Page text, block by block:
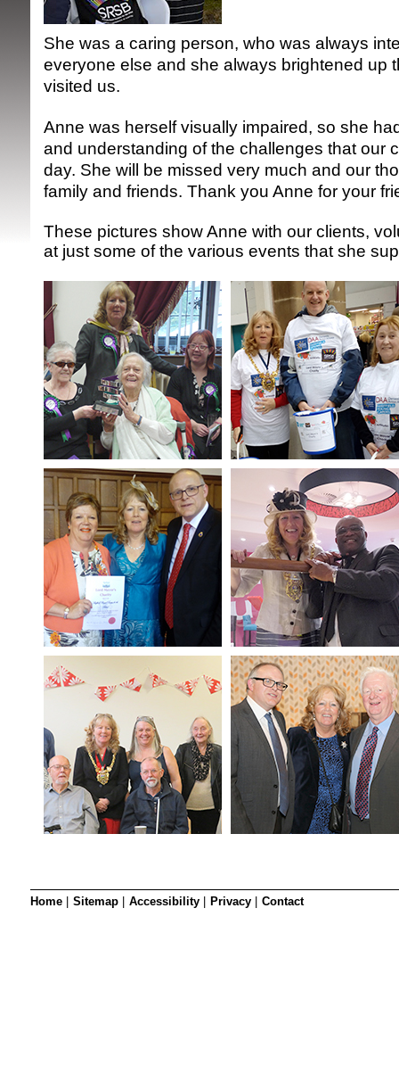
Playgroup
Blind &
She was a caring person, who was always
everyone else and she always brightened up
visited us.
Anne was herself visually impaired, so she
and understanding of the challenges that our
day. She will be missed very much and our
family and friends. Thank you Anne for your
These pictures show Anne with our clients,
at just some of the various events that she
Home Sitemap Accessibility Privacy Contact